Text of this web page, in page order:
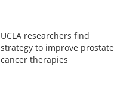
UCLA researchers find
strategy to improve prostate
cancer therapies